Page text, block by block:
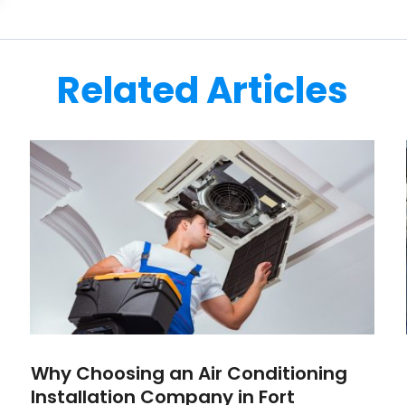
Related Articles
Why Choosing an Air Conditioning
Installation Company in Fort